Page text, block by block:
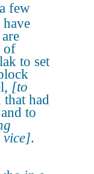
few
of
to set
[to
that had
to
vice].